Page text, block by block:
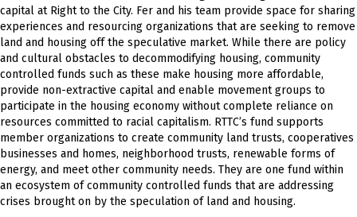
capital at Right to the City. Fer and his team provide space for sharing
experiences and resourcing organizations that are seeking to remove
land and housing off the speculative market. While there are policy
and cultural obstacles to decommodifying housing, community
controlled funds such as these make housing more affordable,
provide non-extractive capital and enable movement groups to
participate in the housing economy without complete reliance on
resources committed to racial capitalism. RTTC’s fund supports
member organizations to create community land trusts, cooperatives
businesses and homes, neighborhood trusts, renewable forms of
energy, and meet other community needs. They are one fund within
an ecosystem of community controlled funds that are addressing
crises brought on by the speculation of land and housing.